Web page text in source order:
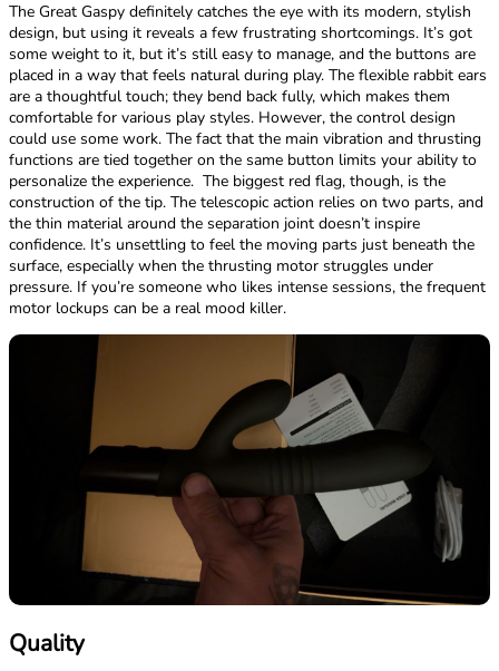
The Great Gaspy definitely catches the eye with its modern, stylish
design, but using it reveals a few frustrating shortcomings. It’s got
some weight to it, but it’s still easy to manage, and the buttons are
placed in a way that feels natural during play. The flexible rabbit ears
are a thoughtful touch; they bend back fully, which makes them
comfortable for various play styles. However, the control design
could use some work. The fact that the main vibration and thrusting
functions are tied together on the same button limits your ability to
personalize the experience. ​ The biggest red flag, though, is the
construction of the tip. The telescopic action relies on two parts, and
the thin material around the separation joint doesn’t inspire
confidence. It’s unsettling to feel the moving parts just beneath the
surface, especially when the thrusting motor struggles under
pressure. If you’re someone who likes intense sessions, the frequent
motor lockups can be a real mood killer.
Quality